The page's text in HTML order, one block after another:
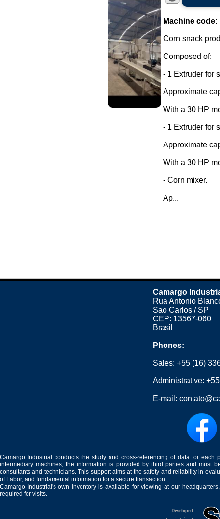
Machine code:
Corn snack
Composed of:
- 1 Extruder for
Approximate
With a 30 HP
- 1 Extruder for
Approximate
With a 30 HP
- Corn mixer.
Ap...
Camargo
Rua Antonio
Sao Carlos / SP
CEP: 13567-060
Brasil
Phones:
Sales:+55 (16)
Administrative:
E-mail:
Camargo Industrial conducts the study and cross-referencing of data for
intermediary machines, the information is provided by third parties and must
consultants and technicians. This support aims at the safety and reliability in
of Labor, and fundamental information for a secure transaction.
Camargo Industrial's own inventory is available for viewing at our
required for visits.
Developed